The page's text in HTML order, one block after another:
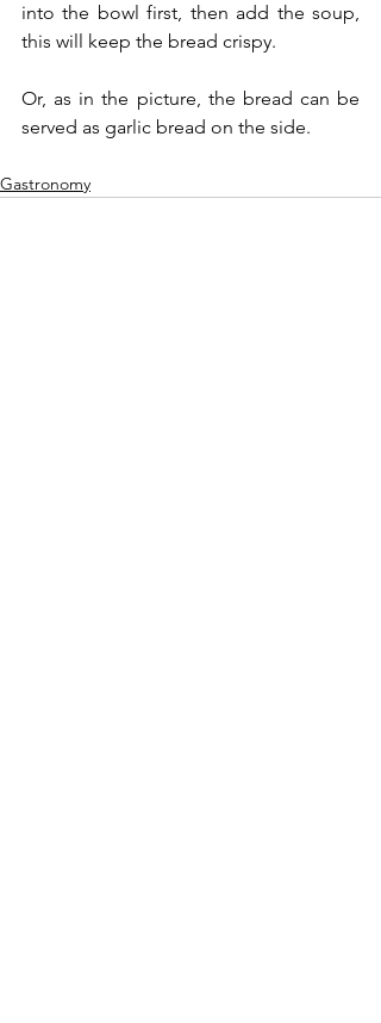
into the bowl first, then add the soup,
this will keep the bread crispy.
Or, as in the picture, the bread can be
served as garlic bread on the side.
Gastronomy